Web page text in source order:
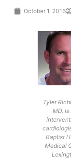
October 1, 2016
Tyler
MD, is
Baptist
Medical